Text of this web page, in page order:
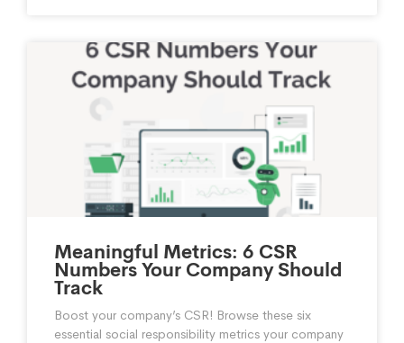
Meaningful Metrics: 6 CSR
Numbers Your Company Should
Track
Boost your company’s CSR! Browse these six
essential social responsibility metrics your company